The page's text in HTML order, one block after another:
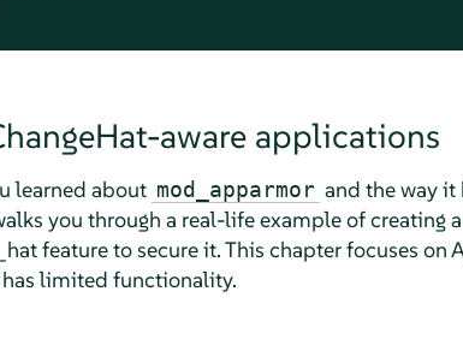
aware applications
learned about mod_apparmor and the way it
you through a real-life example of creating
feature to secure it. This chapter focuses on
limited functionality.